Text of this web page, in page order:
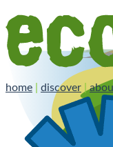
home discover |